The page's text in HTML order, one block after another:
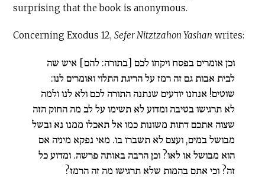
surprising that the book is anonymous.
Concerning Exodus 12,Sefer Nitztzahon Yashan writes:
וכן אומרים בפסח ויקחו לכם [בתורה: להם] איש שה
לבית אבות גם זה רמז על הריגת התלוי ואומרים לנו:
שוטים! אנחנו יודעים שנתנה התורה לכם ולא לנו ולמה
לא תרגישו בטיבה ומדוע לא תשימו על לב מה החוק הזה
שצוה אתכם דתות משונות כמו אל תאכלו ממנו נא ובשל
מבושל במים, ועצם לא תשברו בו. מאי נפקא מיניה אם
הוא מבושל או לאו? וכן הרבה באותה פרשה. ומדוע כל
זה? וכי אתם בהמות שלא תרגישו מה זה הרמז?